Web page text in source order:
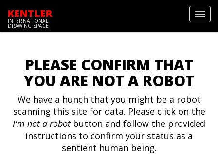
KENTLER
INTERNATIONAL
DRAWING SPACE
PLEASE CONFIRM THAT
YOU ARE NOT A ROBOT
We have a hunch that you might be a robot
scanning this site for data. Please click on the
I'm not a robotbutton and follow the provided
instructions to confirm your status as a
sentient human being.